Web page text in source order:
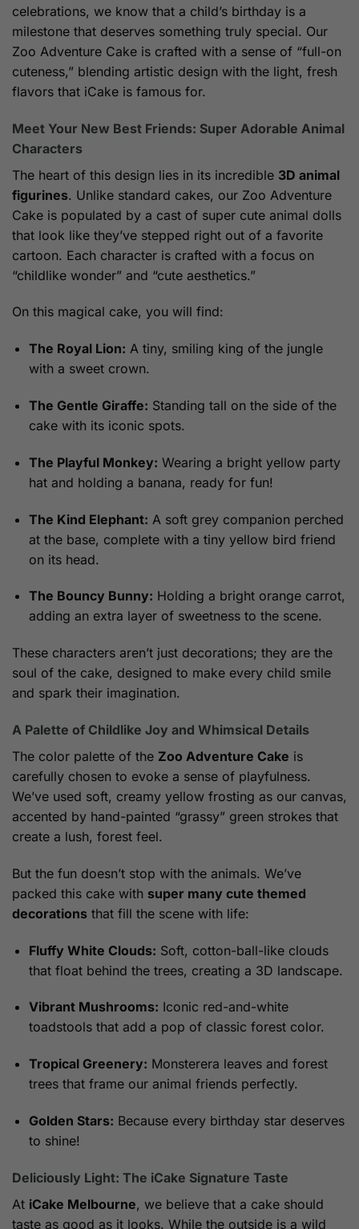
celebrations, we know that a child’s birthday is a
milestone that deserves something truly special. Our
Zoo Adventure Cake is crafted with a sense of “full-on
cuteness,” blending artistic design with the light, fresh
flavors that iCake is famous for.
Meet Your New Best Friends: Super Adorable Animal
Characters
The heart of this design lies in its incredible 3D animal
figurines. Unlike standard cakes, our Zoo Adventure
Cake is populated by a cast of super cute animal dolls
that look like they’ve stepped right out of a favorite
cartoon. Each character is crafted with a focus on
“childlike wonder” and “cute aesthetics.”
On this magical cake, you will find:
The Royal Lion: A tiny, smiling king of the jungle
with a sweet crown.
The Gentle Giraffe: Standing tall on the side of the
cake with its iconic spots.
The Playful Monkey: Wearing a bright yellow party
hat and holding a banana, ready for fun!
The Kind Elephant: A soft grey companion perched
at the base, complete with a tiny yellow bird friend
on its head.
The Bouncy Bunny: Holding a bright orange carrot,
adding an extra layer of sweetness to the scene.
These characters aren’t just decorations; they are the
soul of the cake, designed to make every child smile
and spark their imagination.
A Palette of Childlike Joy and Whimsical Details
The color palette of the Zoo Adventure Cake is
carefully chosen to evoke a sense of playfulness.
We’ve used soft, creamy yellow frosting as our canvas,
accented by hand-painted “grassy” green strokes that
create a lush, forest feel.
But the fun doesn’t stop with the animals. We’ve
packed this cake with super many cute themed
decorations that fill the scene with life:
Fluffy White Clouds: Soft, cotton-ball-like clouds
that float behind the trees, creating a 3D landscape.
Vibrant Mushrooms: Iconic red-and-white
toadstools that add a pop of classic forest color.
Tropical Greenery: Monsterera leaves and forest
trees that frame our animal friends perfectly.
Golden Stars: Because every birthday star deserves
to shine!
Deliciously Light: The iCake Signature Taste
At iCake Melbourne, we believe that a cake should
taste as good as it looks. While the outside is a wild